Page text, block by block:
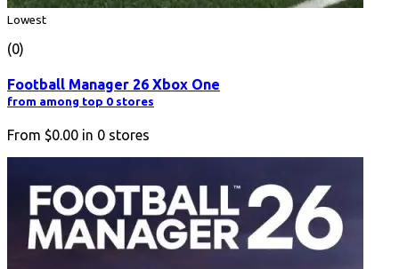
Lowest
(0)
Football Manager 26 Xbox One
from among top 0 stores
From $0.00 in 0 stores